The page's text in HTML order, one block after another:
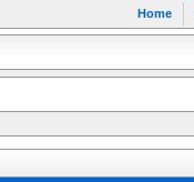
Home